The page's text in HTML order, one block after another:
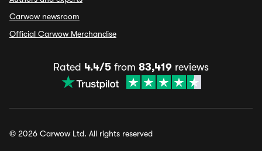
Carwow newsroom
Official Carwow Merchandise
Rated 4.4/5 from 83,419 reviews
© 2026 Carwow Ltd. All rights reserved